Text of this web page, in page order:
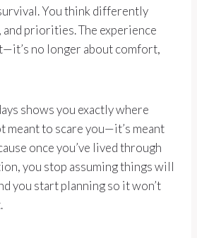
You think differently
and priorities. The experience
no longer about comfort,
shows you exactly where
meant to scare you—it’s meant
once you’ve lived through
you stop assuming things will
you start planning so it won’t